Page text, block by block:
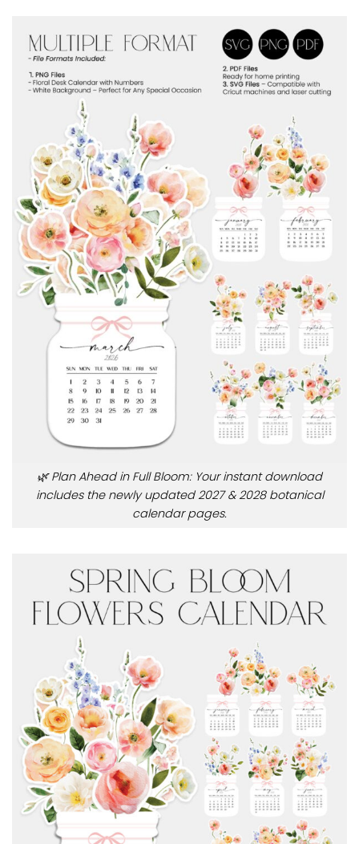
🌿 Plan Ahead in Full Bloom: Your instant download
includes the newly updated 2027 & 2028 botanical
calendar pages.